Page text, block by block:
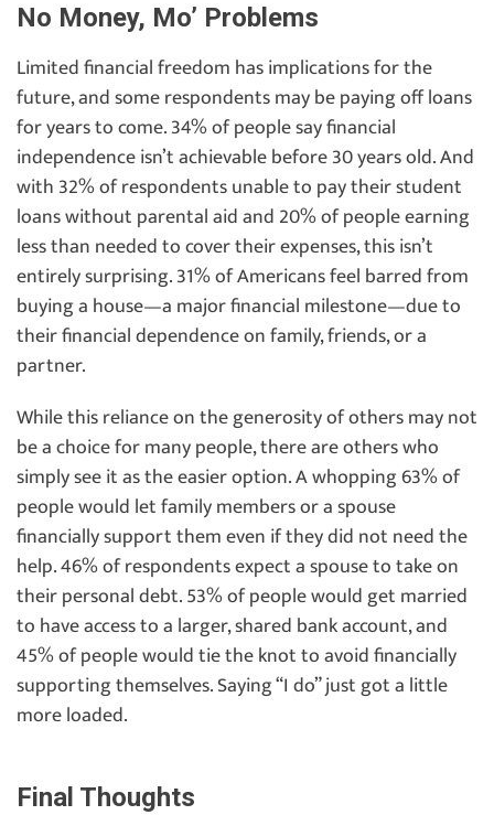
No Money, Mo’ Problems
Limited financial freedom has implications for the
future, and some respondents may be paying off loans
for years to come. 34% of people say financial
independence isn’t achievable before 30 years old. And
with 32% of respondents unable to pay their student
loans without parental aid and 20% of people earning
less than needed to cover their expenses, this isn’t
entirely surprising. 31% of Americans feel barred from
buying a house—a major financial milestone—due to
their financial dependence on family, friends, or a
partner.
While this reliance on the generosity of others may not
be a choice for many people, there are others who
simply see it as the easier option. A whopping 63% of
people would let family members or a spouse
financially support them even if they did not need the
help. 46% of respondents expect a spouse to take on
their personal debt. 53% of people would get married
to have access to a larger, shared bank account, and
45% of people would tie the knot to avoid financially
supporting themselves. Saying “I do” just got a little
more loaded.
Final Thoughts